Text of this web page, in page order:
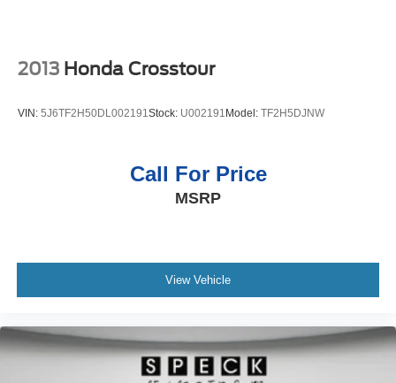
2013 Honda Crosstour
VIN: 5J6TF2H50DL002191 Stock: U002191 Model: TF2H5DJNW
Call For Price
MSRP
View Vehicle